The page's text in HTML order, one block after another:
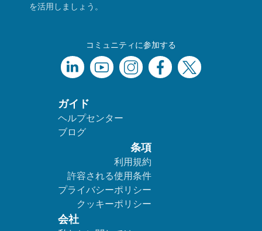
を活用しましょう。
コミュニティに参加する
ガイド
ヘルプセンター
ブログ
条項
利用規約
許容される使用条件
プライバシーポリシー
クッキーポリシー
会社